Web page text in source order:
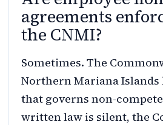
agreements
the CNMI?
Sometimes. The
Northern Mariana Islands
that governs non-
written law is silent, the